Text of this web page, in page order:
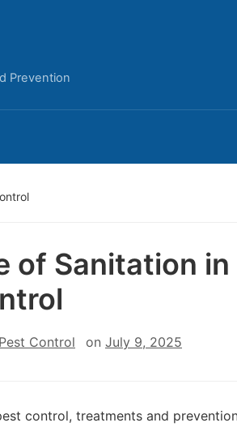
Prevention
of Sanitation
Pest Control on July 9, 2025
control, treatments and